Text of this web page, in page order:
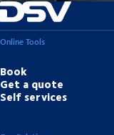
Online Tools
Book
Get a quote
Self services